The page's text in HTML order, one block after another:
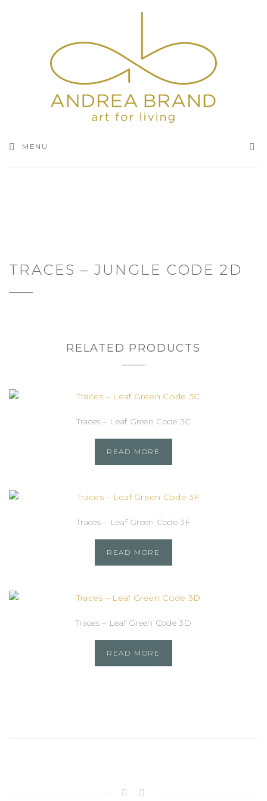
MENU
TRACES – JUNGLE CODE 2D
RELATED PRODUCTS
Traces – Leaf Green Code 3C
READ MORE
Traces – Leaf Green Code 3F
READ MORE
Traces – Leaf Green Code 3D
READ MORE